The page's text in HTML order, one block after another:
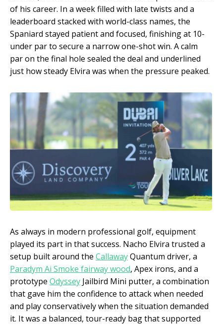
of his career. In a week filled with late twists and a
leaderboard stacked with world-class names, the
Spaniard stayed patient and focused, finishing at 10-
under par to secure a narrow one-shot win. A calm
par on the final hole sealed the deal and underlined
just how steady Elvira was when the pressure peaked.
As always in modern professional golf, equipment
played its part in that success. Nacho Elvira trusted a
setup built around the CallawayQuantum driver, a
Paradym Ai Smoke fairway wood, Apex irons, and a
prototype Odyssey Jailbird Mini putter, a combination
that gave him the confidence to attack when needed
and play conservatively when the situation demanded
it. It was a balanced, tour-ready bag that supported